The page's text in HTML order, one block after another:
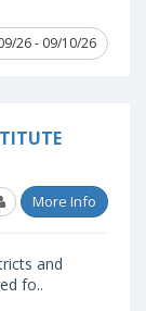
26 - 09/10/26
More Info
and
fo..